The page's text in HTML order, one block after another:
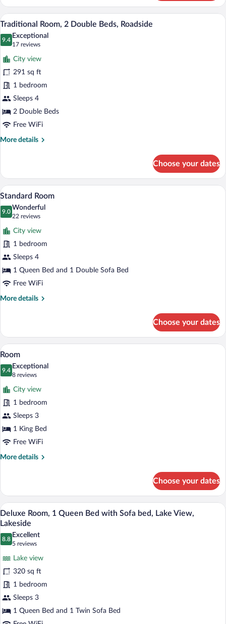
Room,
Queen
Beds,
Lake
Lakeside
View
photos
for
Traditional
Room,
2
Double
Beds,
Roadside
Traditional Room, 2 Double Beds,
3
Traditional Room, 2 Double Beds, Roadside
9.4
9.4 out of 10
Exceptional
17 reviews
(17
reviews)
City view
291 sq ft
1 bedroom
Sleeps 4
2 Double Beds
Free WiFi
More details
More
Room,
Double
Beds,
Roadside
Choose your dates
View
photos
for
Standard
Room
Standard Room | Soundproofing, WiFi
3
Standard Room
9.0
9.0 out of 10
Wonderful
22 reviews
(22
reviews)
City view
1 bedroom
Sleeps 4
1 Queen Bed and 1 Double Sofa Bed
Free WiFi
More details
More
Room
Choose your dates
View
all
photos
for
Room
Room | Soundproofing, WiFi (free), bed
3
Room
9.4
9.4 out of 10
Exceptional
8 reviews
(8
reviews)
City view
1 bedroom
Sleeps 3
1 King Bed
Free WiFi
More details
More
Choose your dates
View
all
photos
for
Deluxe
Room,
1
Queen
Bed
with
Deluxe Room, 1 Queen Bed with Sofa
7
Deluxe Room, 1 Queen Bed with Sofa bed, Lake View,
Lakeside
8.8
8.8 out of 10
Excellent
5 reviews
(5
reviews)
Lake view
320 sq ft
1 bedroom
Sleeps 3
1 Queen Bed and 1 Twin Sofa Bed